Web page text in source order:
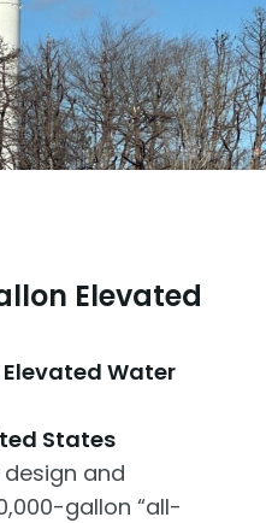
Elevated
Water
States
and
gallon “all-